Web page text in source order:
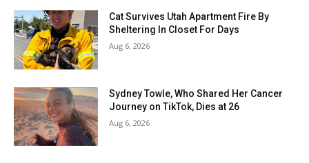
Cat Survives Utah Apartment Fire By
Sheltering In Closet For Days
Aug 6, 2026
Sydney Towle, Who Shared Her Cancer
Journey on TikTok, Dies at 26
Aug 6, 2026